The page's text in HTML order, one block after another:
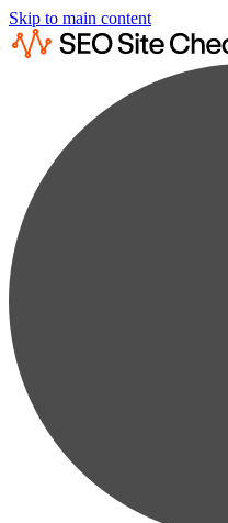
Skip to main content